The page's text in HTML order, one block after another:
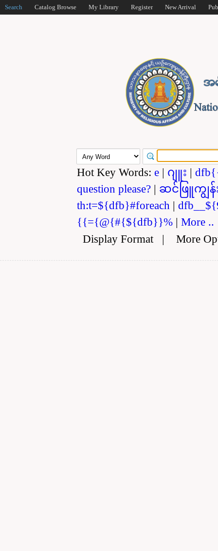
Search Catalog Browse My Library Register New Arrival
Hot Key Words: e | ဂျူး |
question please? | ဆင်ဖြူကျွန်
th:t=${dfb}#foreach |
{{={@{#{${dfb}}% | More ..
Display Format| More